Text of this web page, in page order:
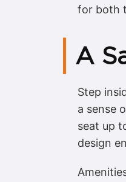
for both
A
Step
a sense
seat up
design